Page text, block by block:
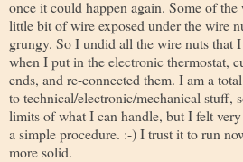
once it could happen again. Some of the
little bit of wire exposed under the wire
grungy. So I undid all the wire nuts that
when I put in the electronic thermostat,
ends, and re-connected them. I am a
to technical/electronic/mechanical stuff,
limits of what I can handle, but I felt
a simple procedure. :-) I trust it to run
more solid.